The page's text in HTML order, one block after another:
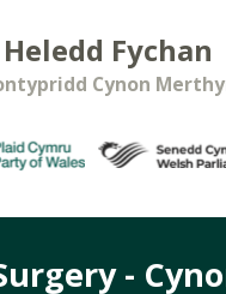
Heledd Fychan
Cynon
-